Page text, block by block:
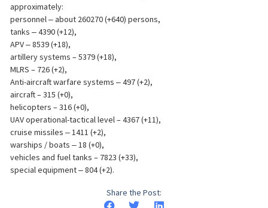
approximately:
personnel ‒ about 260270 (+640) persons,
tanks ‒ 4390 (+12),
APV ‒ 8539 (+18),
artillery systems – 5379 (+18),
MLRS – 726 (+2),
Anti-aircraft warfare systems ‒ 497 (+2),
aircraft – 315 (+0),
helicopters – 316 (+0),
UAV operational-tactical level – 4367 (+11),
cruise missiles ‒ 1411 (+2),
warships / boats ‒ 18 (+0),
vehicles and fuel tanks – 7823 (+33),
special equipment ‒ 804 (+2).
Share the Post: